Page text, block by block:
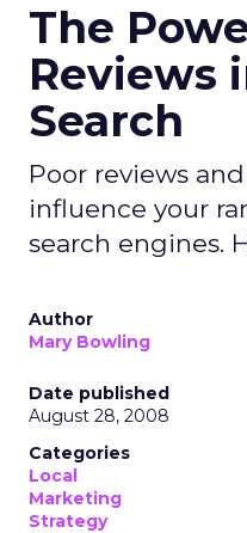
The
Reviews
Search
Poor reviews
influence your
search engines.
Author
Mary Bowling
Date published
August 28, 2008
Categories
Local
Marketing
Strategy